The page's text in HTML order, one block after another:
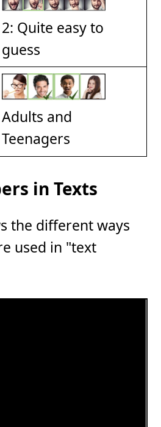
2: Quite easy to
guess
Adults and
Teenagers
in Texts
the different ways
used in "text